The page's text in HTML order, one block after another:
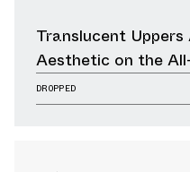
Translucent
Aesthetic on the
Pure
DROPPED